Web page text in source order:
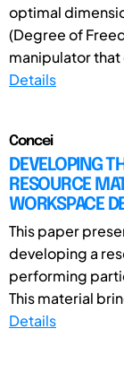
optimal
(Degree of
manipulator that
Details
Concei
DEVELOPING
RESOURCE
WORKSPACE
This paper
developing a
performing
This material
Details